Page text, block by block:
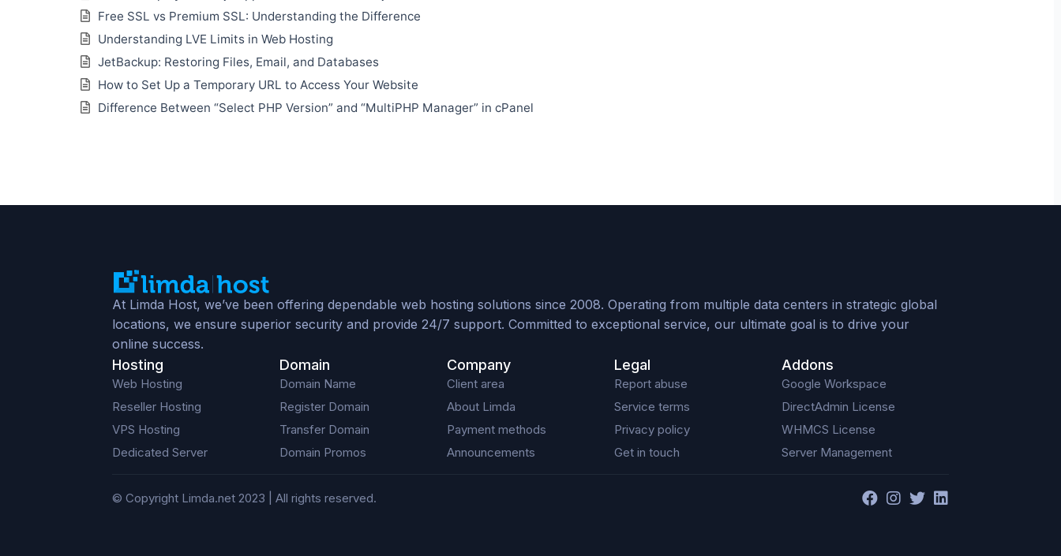
Free SSL vs Premium SSL: Understanding the Difference
Understanding LVE Limits in Web Hosting
JetBackup: Restoring Files, Email, and Databases
How to Set Up a Temporary URL to Access Your Website
Difference Between “Select PHP Version” and “MultiPHP Manager” in cPanel
At Limda Host, we’ve been offering dependable web hosting solutions since 2008. Operating from multiple data centers in strategic global
locations, we ensure superior security and provide 24/7 support. Committed to exceptional service, our ultimate goal is to drive your
online success.
Hosting
Web Hosting
Reseller Hosting
VPS Hosting
Dedicated Server
Domain
Domain Name
Register Domain
Transfer Domain
Domain Promos
Company
Client area
About Limda
Payment methods
Announcements
Legal
Report abuse
Service terms
Privacy policy
Get in touch
Addons
Google Workspace
DirectAdmin License
WHMCS License
Server Management
© Copyright Limda.net 2023 | All rights reserved.
F
I
T
L